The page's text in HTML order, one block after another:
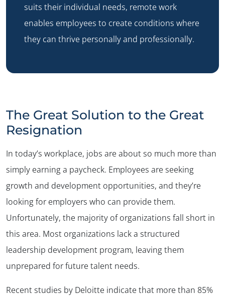
suits their individual needs, remote work
enables employees to create conditions where
they can thrive personally and professionally.
The Great Solution to the Great
Resignation
In today’s workplace, jobs are about so much more than
simply earning a paycheck. Employees are seeking
growth and development opportunities, and they’re
looking for employers who can provide them.
Unfortunately, the majority of organizations fall short in
this area. Most organizations lack a structured
leadership development program, leaving them
unprepared for future talent needs.
Recent studies by Deloitte indicate that more than 85%